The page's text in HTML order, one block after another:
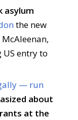
asylum
the new
entry to
— run
about
at the